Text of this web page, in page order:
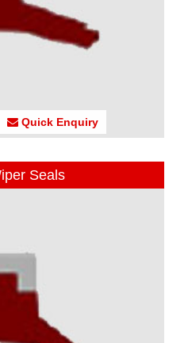
Quick Enquiry
Seals